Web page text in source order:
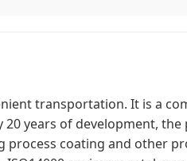
transportation. It is a
years of development,
process coating and other